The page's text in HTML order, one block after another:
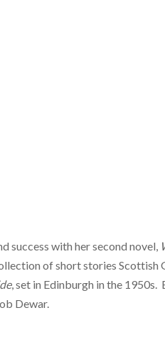
success with her second novel,
of short stories Scottish
, set in Edinburgh in the 1950s.
Dewar.